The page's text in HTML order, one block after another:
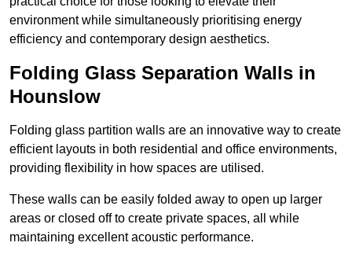
environment while simultaneously prioritising energy
efficiency and contemporary design aesthetics.
Folding Glass Separation Walls in
Hounslow
Folding glass partition walls are an innovative way to create
efficient layouts in both residential and office environments,
providing flexibility in how spaces are utilised.
These walls can be easily folded away to open up larger
areas or closed off to create private spaces, all while
maintaining excellent acoustic performance.